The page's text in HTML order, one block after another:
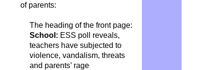
of parents:
The heading of the front page:
School: ESS poll reveals,
teachers have subjected to
violence, vandalism, threats
and parents’ rage